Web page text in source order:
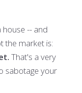
-- and
the market is:
That's a very
sabotage your